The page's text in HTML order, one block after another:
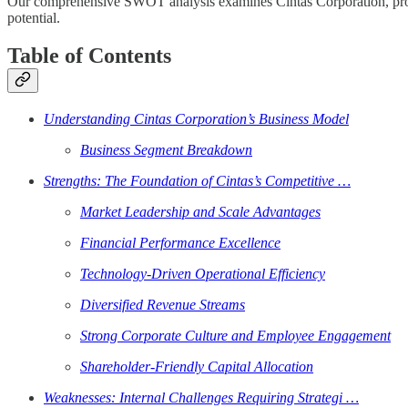
potential.
Table of Contents
Understanding Cintas Corporation’s Business Model
Business Segment Breakdown
Strengths: The Foundation of Cintas’s Competitive …
Market Leadership and Scale Advantages
Financial Performance Excellence
Technology-Driven Operational Efficiency
Diversified Revenue Streams
Strong Corporate Culture and Employee Engagement
Shareholder-Friendly Capital Allocation
Weaknesses: Internal Challenges Requiring Strategi …